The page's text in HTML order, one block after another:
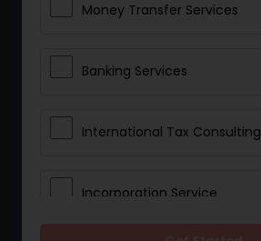
Money Transfer Services
Banking Services
International Tax Consulting
Incorporation Service